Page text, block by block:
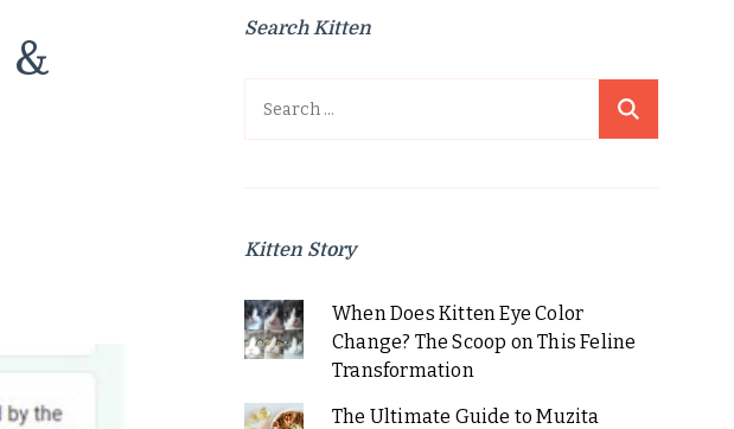
&
Search Kitten
Search
Kitten Story
When Does Kitten Eye Color
Change? The Scoop on This Feline
Transformation
The Ultimate Guide to Muzita